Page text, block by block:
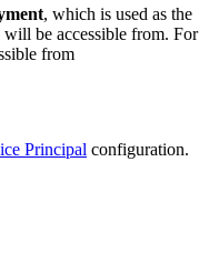
, which is used as the
be accessible from. For
from
Principal configuration.